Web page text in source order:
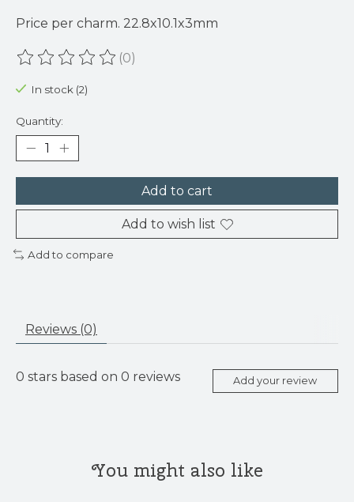
Price per charm. 22.8x10.1x3mm
The rating of this product is
(0)
In stock (2)
Quantity:
Add to cart
Add to wish list
Add to compare
Reviews (0)
0 stars based on 0 reviews Add your review
You might also like